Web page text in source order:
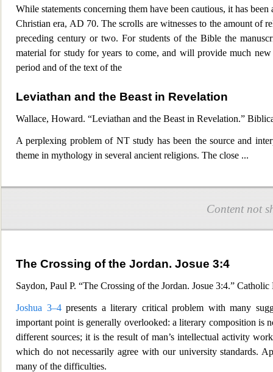
While statements concerning them have been cautious, it has
Christian era, AD 70. The scrolls are witnesses to the amount of
preceding century or two. For students of the Bible the
material for study for years to come, and will provide much
period and of the text of the
Leviathan and the Beast in Revelation
Wallace, Howard. “Leviathan and the Beast in Revelation.”
A perplexing problem of NT study has been the source and
theme in mythology in several ancient religions. The close ...
Content not
The Crossing of the Jordan. Josue 3:4
Saydon, Paul P. “The Crossing of the Jordan. Josue 3:4.”
Joshua 3–4presents a literary critical problem with many
important point is generally overlooked: a literary composition is
different sources; it is the result of man’s intellectual activity
which do not necessarily agree with our university standards.
many of the difficulties.